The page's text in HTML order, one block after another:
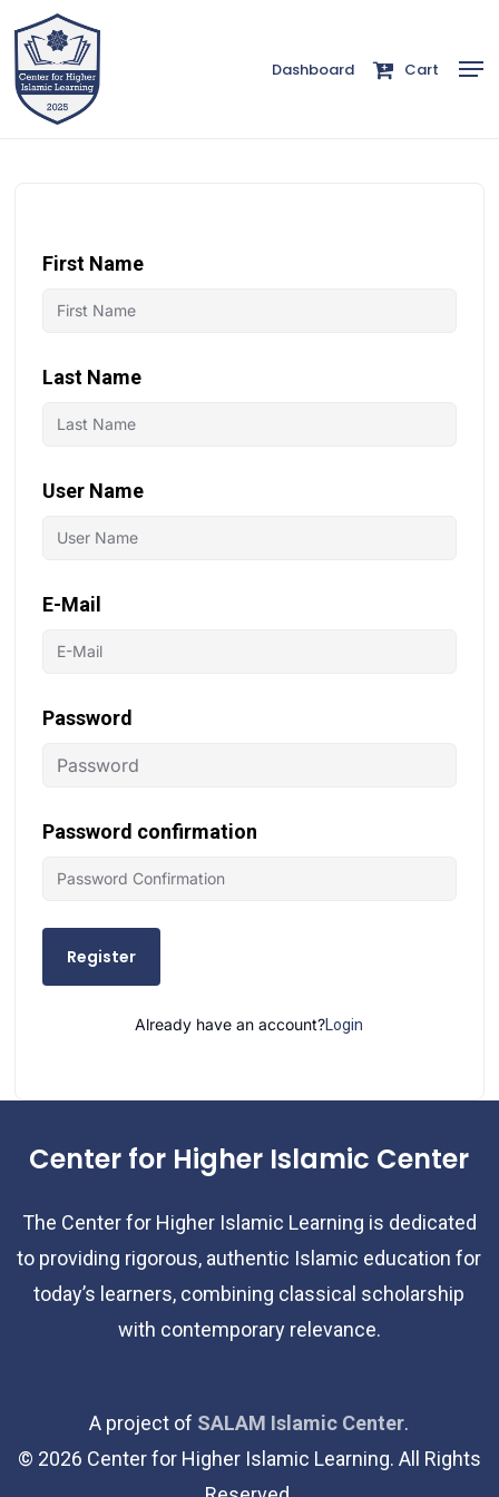
to
main
content
Dashboard Cart
First Name
Last Name
User Name
E-Mail
Password
Password confirmation
Register
Already have an account?Login
Center for Higher Islamic Center
The Center for Higher Islamic Learning is dedicated
to providing rigorous, authentic Islamic education for
today’s learners, combining classical scholarship
with contemporary relevance.
A project of SALAM Islamic Center.
© 2026 Center for Higher Islamic Learning. All Rights
Close